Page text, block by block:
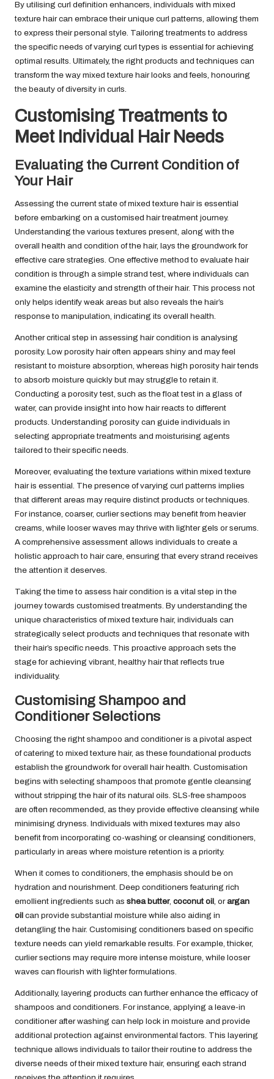
By utilising curl definition enhancers, individuals with mixed
texture hair can embrace their unique curl patterns, allowing them
to express their personal style. Tailoring treatments to address
the specific needs of varying curl types is essential for achieving
optimal results. Ultimately, the right products and techniques can
transform the way mixed texture hair looks and feels, honouring
the beauty of diversity in curls.
Customising Treatments to
Meet Individual Hair Needs
Evaluating the Current Condition of
Your Hair
Assessing the current state of mixed texture hair is essential
before embarking on a customised hair treatment journey.
Understanding the various textures present, along with the
overall health and condition of the hair, lays the groundwork for
effective care strategies. One effective method to evaluate hair
condition is through a simple strand test, where individuals can
examine the elasticity and strength of their hair. This process not
only helps identify weak areas but also reveals the hair’s
response to manipulation, indicating its overall health.
Another critical step in assessing hair condition is analysing
porosity. Low porosity hair often appears shiny and may feel
resistant to moisture absorption, whereas high porosity hair tends
to absorb moisture quickly but may struggle to retain it.
Conducting a porosity test, such as the float test in a glass of
water, can provide insight into how hair reacts to different
products. Understanding porosity can guide individuals in
selecting appropriate treatments and moisturising agents
tailored to their specific needs.
Moreover, evaluating the texture variations within mixed texture
hair is essential. The presence of varying curl patterns implies
that different areas may require distinct products or techniques.
For instance, coarser, curlier sections may benefit from heavier
creams, while looser waves may thrive with lighter gels or serums.
A comprehensive assessment allows individuals to create a
holistic approach to hair care, ensuring that every strand receives
the attention it deserves.
Taking the time to assess hair condition is a vital step in the
journey towards customised treatments. By understanding the
unique characteristics of mixed texture hair, individuals can
strategically select products and techniques that resonate with
their hair’s specific needs. This proactive approach sets the
stage for achieving vibrant, healthy hair that reflects true
individuality.
Customising Shampoo and
Conditioner Selections
Choosing the right shampoo and conditioner is a pivotal aspect
of catering to mixed texture hair, as these foundational products
establish the groundwork for overall hair health. Customisation
begins with selecting shampoos that promote gentle cleansing
without stripping the hair of its natural oils. SLS-free shampoos
are often recommended, as they provide effective cleansing while
minimising dryness. Individuals with mixed textures may also
benefit from incorporating co-washing or cleansing conditioners,
particularly in areas where moisture retention is a priority.
When it comes to conditioners, the emphasis should be on
hydration and nourishment. Deep conditioners featuring rich
emollient ingredients such as shea butter, coconut oil, orargan
oil can provide substantial moisture while also aiding in
detangling the hair. Customising conditioners based on specific
texture needs can yield remarkable results. For example, thicker,
curlier sections may require more intense moisture, while looser
waves can flourish with lighter formulations.
Additionally, layering products can further enhance the efficacy of
shampoos and conditioners. For instance, applying a leave-in
conditioner after washing can help lock in moisture and provide
additional protection against environmental factors. This layering
technique allows individuals to tailor their routine to address the
diverse needs of their mixed texture hair, ensuring each strand